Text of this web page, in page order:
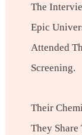
The
Epic
Attended
Screening.
Their
They Share